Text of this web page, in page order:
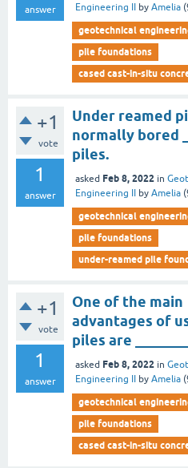
answer
Engineering II
by Amelia (
geotechnical
pile foundations
cased cast-in-situ
+1
vote
1
answer
Under reamed
normally bored
piles.
asked Feb 8, 2022 in
Engineering II
by Amelia (
geotechnical
pile foundations
under-reamed pile
+1
vote
1
answer
One of the main
advantages of
piles are
asked Feb 8, 2022 in
Engineering II
by Amelia (
geotechnical
pile foundations
cased cast-in-situ